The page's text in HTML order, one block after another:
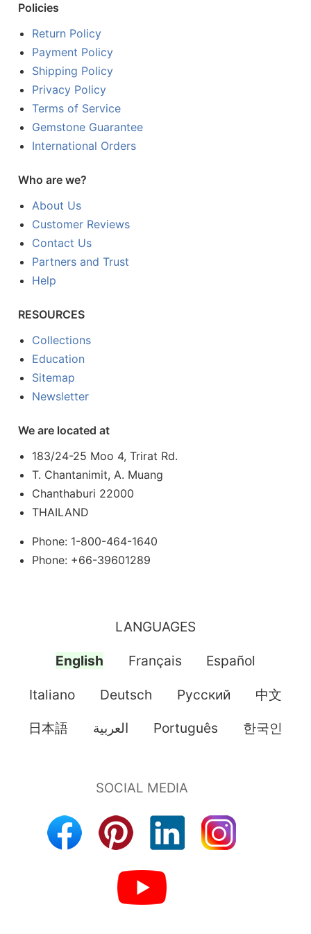
Policies
Return Policy
Payment Policy
Shipping Policy
Privacy Policy
Terms of Service
Gemstone Guarantee
International Orders
Who are we?
About Us
Customer Reviews
Contact Us
Partners and Trust
Help
RESOURCES
Collections
Education
Sitemap
Newsletter
We are located at
183/24-25 Moo 4, Trirat Rd.
T. Chantanimit, A. Muang
Chanthaburi 22000
THAILAND
Phone: 1-800-464-1640
Phone: +66-39601289
LANGUAGES
English Français Español
Italiano Deutsch Pусский 中文
日本語 العربية Português 한국인